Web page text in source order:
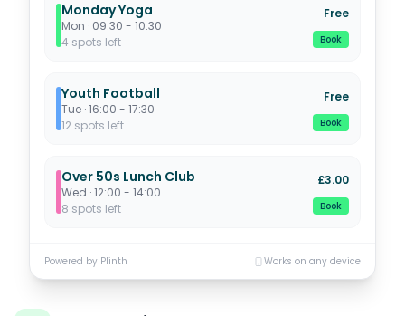
Monday Yoga
Mon · 09:30 - 10:30
4 spots left
Free
Book
Youth Football
Tue · 16:00 - 17:30
12 spots left
Free
Book
Over 50s Lunch Club
Wed · 12:00 - 14:00
8 spots left
£3.00
Book
Powered by Plinth Works on any device